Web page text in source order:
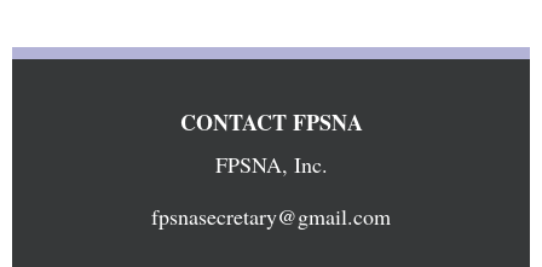
CONTACT FPSNA
FPSNA, Inc.
fpsnasecretary@gmail.com